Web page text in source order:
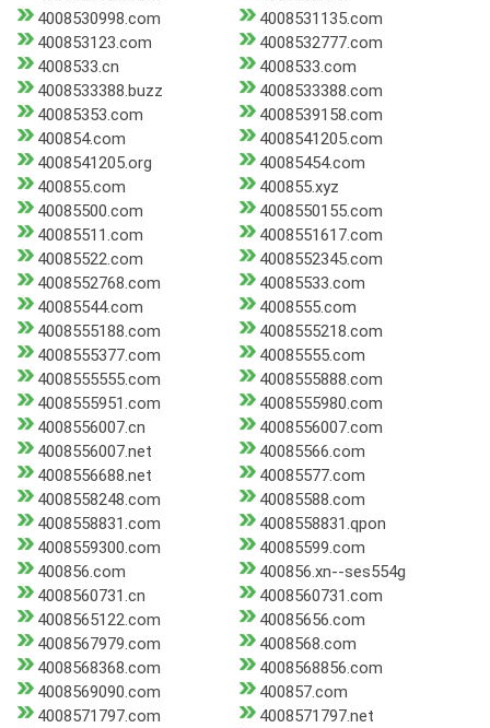
4008530998.com
4008531135.com
400853123.com
4008532777.com
4008533.cn
4008533.com
4008533388.buzz
4008533388.com
40085353.com
4008539158.com
400854.com
4008541205.com
4008541205.org
40085454.com
400855.com
400855.xyz
40085500.com
4008550155.com
40085511.com
4008551617.com
40085522.com
4008552345.com
4008552768.com
40085533.com
40085544.com
4008555.com
4008555188.com
4008555218.com
4008555377.com
40085555.com
4008555555.com
4008555888.com
4008555951.com
4008555980.com
4008556007.cn
4008556007.com
4008556007.net
40085566.com
4008556688.net
40085577.com
4008558248.com
40085588.com
4008558831.com
4008558831.qpon
4008559300.com
40085599.com
400856.com
400856.xn--ses554g
4008560731.cn
4008560731.com
4008565122.com
40085656.com
4008567979.com
4008568.com
4008568368.com
4008568856.com
4008569090.com
400857.com
4008571797.com
4008571797.net